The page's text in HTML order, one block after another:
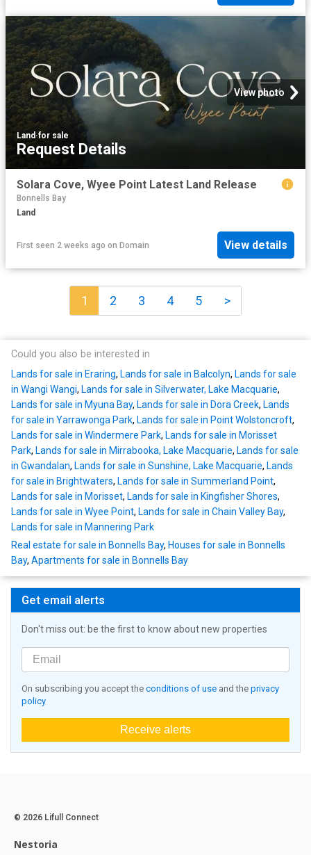
View photo
Land·for sale
Request Details
Solara Cove, Wyee Point Latest Land Release
Bonnells Bay
Land
First seen 2 weeks ago on Domain View details
1 2 3 4 5 >
Could you also be interested in
Lands for sale in Eraring, Lands for sale in Balcolyn, Lands for sale
in Wangi Wangi, Lands for sale in Silverwater, Lake Macquarie,
Lands for sale in Myuna Bay, Lands for sale in Dora Creek, Lands
for sale in Yarrawonga Park, Lands for sale in Point Wolstoncroft,
Lands for sale in Windermere Park, Lands for sale in Morisset
Park, Lands for sale in Mirrabooka, Lake Macquarie, Lands for sale
in Gwandalan, Lands for sale in Sunshine, Lake Macquarie, Lands
for sale in Brightwaters, Lands for sale in Summerland Point,
Lands for sale in Morisset, Lands for sale in Kingfisher Shores,
Lands for sale in Wyee Point, Lands for sale in Chain Valley Bay,
Lands for sale in Mannering Park
Real estate for sale in Bonnells Bay, Houses for sale in Bonnells
Bay, Apartments for sale in Bonnells Bay
Get email alerts
Don't miss out: be the first to know about new properties
On subscribing you accept the conditions of use and the privacy
policy
Receive alerts
© 2026 Lifull Connect
Nestoria